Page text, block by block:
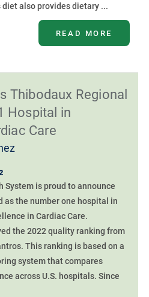
diet also provides dietary ...
READ MORE
Thibodaux Regional
Hospital in
Care
System is proud to announce
as the number one hospital in
in Cardiac Care.
the 2022 quality ranking from
This ranking is based on a
system that compares
across U.S. hospitals. Since